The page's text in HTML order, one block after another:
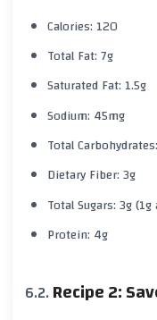
Calories: 120
Total Fat: 7g
Saturated Fat: 1.5g
Sodium: 45mg
Total
Dietary Fiber: 3g
Total Sugars: 3g (1g
Protein: 4g
Recipe 2: